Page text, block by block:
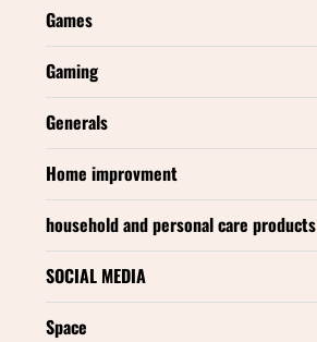
Games
Gaming
Generals
Home improvment
household and personal care products
SOCIAL MEDIA
Space